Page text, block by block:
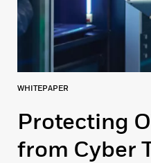
WHITEPAPER
Protecting
from Cyber